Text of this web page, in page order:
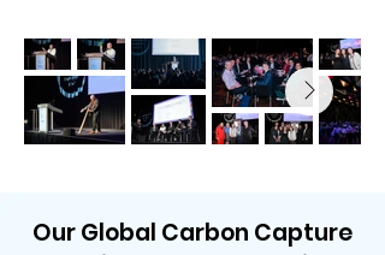
Our Global Carbon Capture